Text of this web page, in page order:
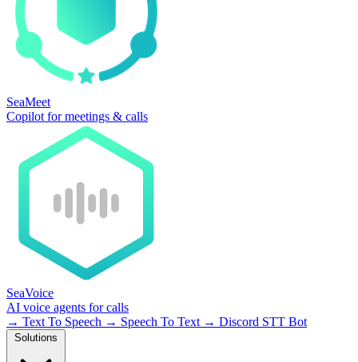
SeaMeet
Copilot for meetings & calls
SeaVoice
AI voice agents for calls
→ Text To Speech → Speech To Text → Discord STT Bot